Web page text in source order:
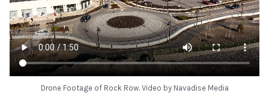
Drone Footage of Rock Row. Video by Navadise Media